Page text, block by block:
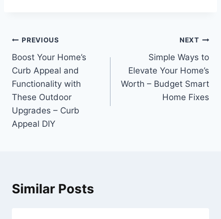
Post
navigation
PREVIOUS
Boost Your Home’s
Curb Appeal and
Functionality with
These Outdoor
Upgrades – Curb
Appeal DIY
NEXT
Simple Ways to
Elevate Your Home’s
Worth – Budget Smart
Home Fixes
Similar Posts